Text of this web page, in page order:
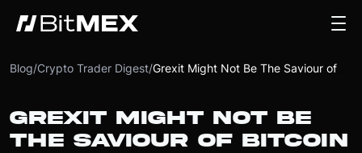
Blog/Crypto Trader Digest/
GREXIT MIGHT NOT BE
THE SAVIOUR OF BITCOIN